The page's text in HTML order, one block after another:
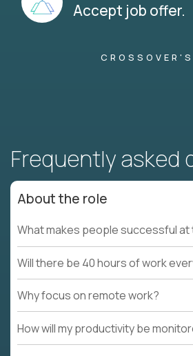
Accept job offer.
Frequently asked
About the role
What makes people successful at
Will there be 40 hours of work
Why focus on remote work?
How will my productivity be